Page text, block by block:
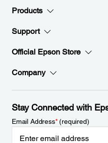
Products
Support
Official Epson Store
Company
Stay Connected with
Email Address*(required)